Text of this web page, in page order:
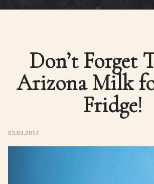
Don’t Forget
Arizona Milk
Fridge!
03.03.2017